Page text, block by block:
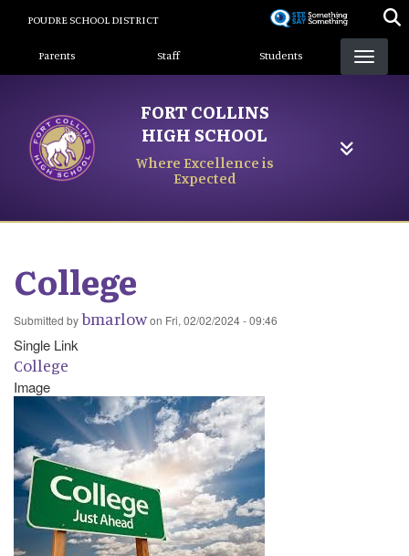
content
POUDRE SCHOOL DISTRICT
Landing Page Menu
Parents Staff Students
FORT COLLINS
HIGH SCHOOL
Where Excellence is
Expected
College
Submitted bybmarlowon Fri, 02/02/2024 - 09:46
Single Link
College
Image